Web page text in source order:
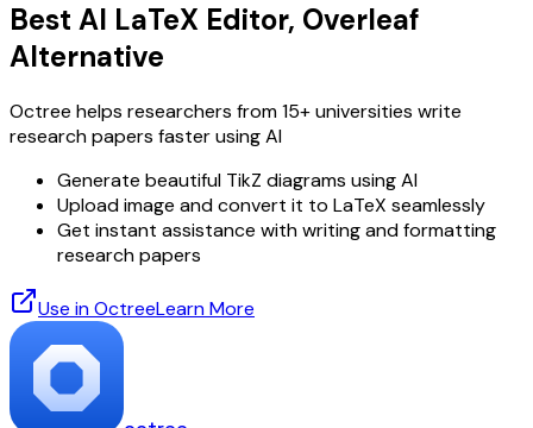
Best AI LaTeX Editor, Overleaf
Alternative
Octree helps researchers from 15+ universities write
research papers faster using AI
Generate beautiful TikZ diagrams using AI
Upload image and convert it to LaTeX seamlessly
Get instant assistance with writing and formatting
research papers
Use in OctreeLearn More